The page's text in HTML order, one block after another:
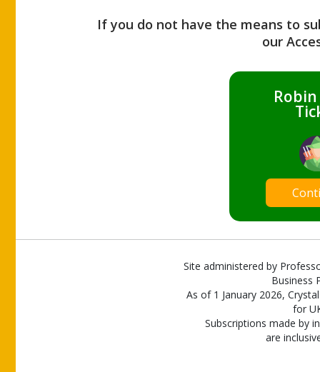
If you do not have the means to
our
Site administered by
Business
As of 1 January 2026,
for
Subscriptions made by
are